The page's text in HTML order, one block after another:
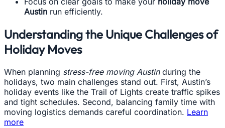
Austin run efficiently.
Understanding the Unique Challenges of
Holiday Moves
When planning stress-free moving Austinduring the
holidays, two main challenges stand out. First, Austin’s
holiday events like the Trail of Lights create traffic spikes
and tight schedules. Second, balancing family time with
moving logistics demands careful coordination. Learn
more